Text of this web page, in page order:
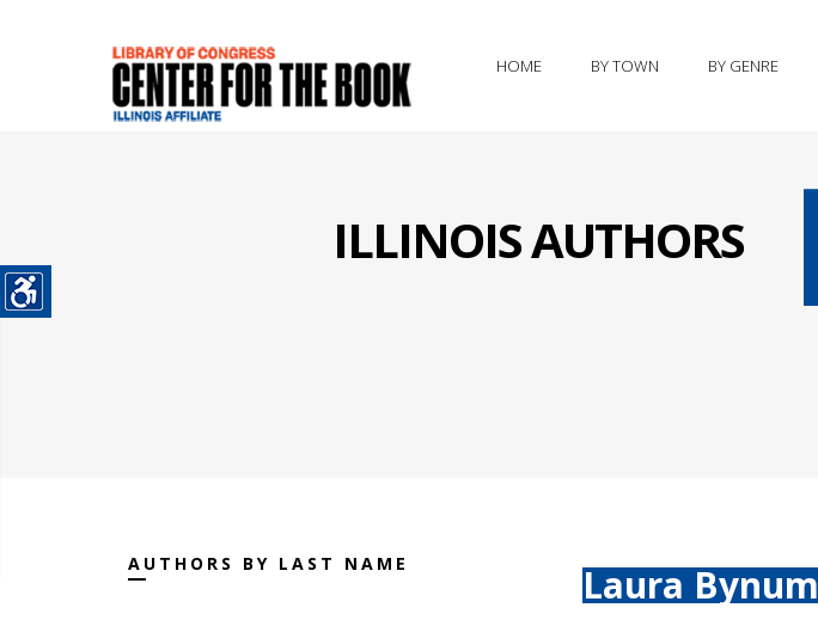
HOME BY TOWN BY GENRE
ILLINOIS AUTHORS
AUTHORS BY LAST NAME Laura Bynum